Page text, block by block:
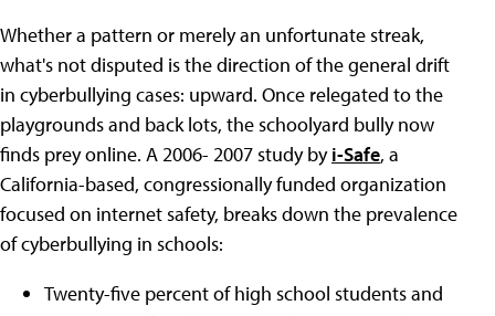
Whether a pattern or merely an unfortunate streak,
what's not disputed is the direction of the general drift
in cyberbullying cases: upward. Once relegated to the
playgrounds and back lots, the schoolyard bully now
finds prey online. A 2006- 2007 study byi-Safe, a
California-based, congressionally funded organization
focused on internet safety, breaks down the prevalence
of cyberbullying in schools:
Twenty-five percent of high school students and